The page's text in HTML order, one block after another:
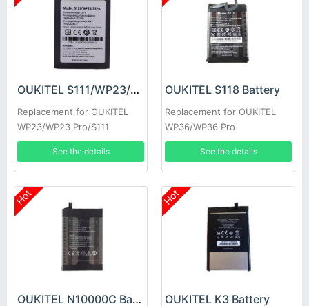
OUKITEL S111/WP23/23Pro Battery
Replacement for OUKITEL
WP23/WP23 Pro/S111
See the details
OUKITEL S118 Battery
Replacement for OUKITEL
WP36/WP36 Pro
See the details
Hot
OUKITEL N10000C Battery
Hot
OUKITEL K3 Battery